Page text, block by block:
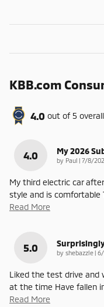
KBB.com
4.0 out of5 overall
4.0 My 2026
by Paul | on
7/8/
My third electric car
style and is comfortable
Read More
5.0 by shebazzle | on
6/
Liked the test drive and
at the time Have fallen
Read More